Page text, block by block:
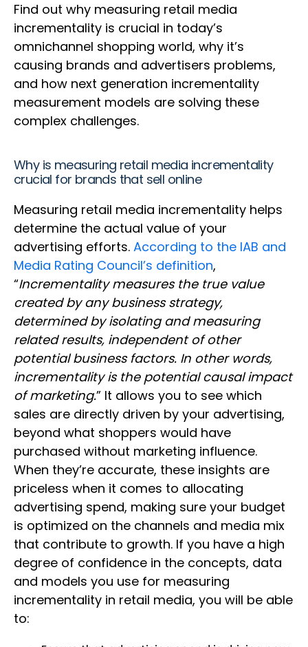
Find out why measuring retail media
incrementality is crucial in today’s
omnichannel shopping world, why it’s
causing brands and advertisers problems,
and how next generation incrementality
measurement models are solving these
complex challenges.
Why is measuring retail media incrementality
crucial for brands that sell online
Measuring retail media incrementality helps
determine the actual value of your
advertising efforts. According to the IAB and
Media Rating Council’s definition,
“Incrementality measures the true value
created by any business strategy,
determined by isolating and measuring
related results, independent of other
potential business factors. In other words,
incrementality is the potential causal impact
of marketing.” It allows you to see which
sales are directly driven by your advertising,
beyond what shoppers would have
purchased without marketing influence.
When they’re accurate, these insights are
priceless when it comes to allocating
advertising spend, making sure your budget
is optimized on the channels and media mix
that contribute to growth. If you have a high
degree of confidence in the concepts, data
and models you use for measuring
incrementality in retail media, you will be able
to: